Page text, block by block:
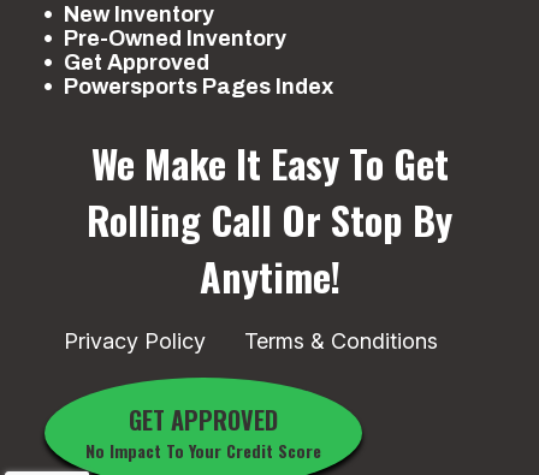
New Inventory
Pre-Owned Inventory
Get Approved
Powersports Pages Index
We Make It Easy To Get
Rolling Call Or Stop By
Anytime!
Privacy Policy Terms & Conditions
GET APPROVED
No Impact To Your Credit Score